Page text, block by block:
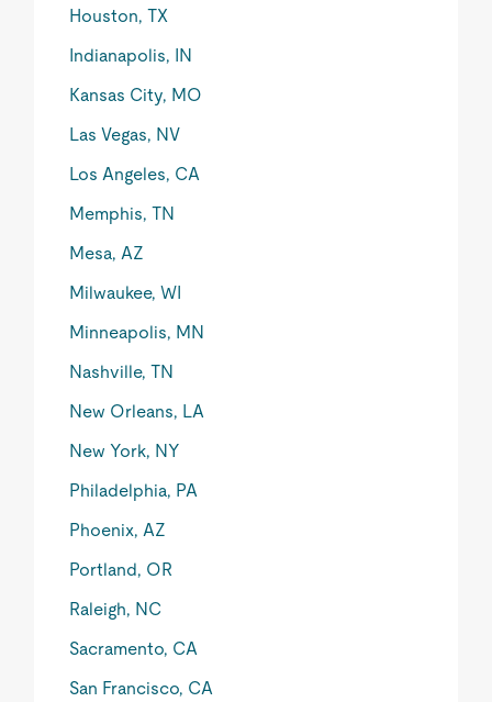
Houston, TX
Indianapolis, IN
Kansas City, MO
Las Vegas, NV
Los Angeles, CA
Memphis, TN
Mesa, AZ
Milwaukee, WI
Minneapolis, MN
Nashville, TN
New Orleans, LA
New York, NY
Philadelphia, PA
Phoenix, AZ
Portland, OR
Raleigh, NC
Sacramento, CA
San Francisco, CA